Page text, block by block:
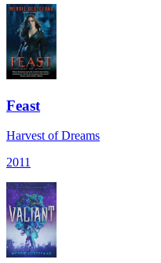
Feast
Harvest of Dreams
2011